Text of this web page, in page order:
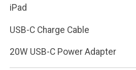
iPad
USB-C Charge Cable
20W USB-C Power Adapter